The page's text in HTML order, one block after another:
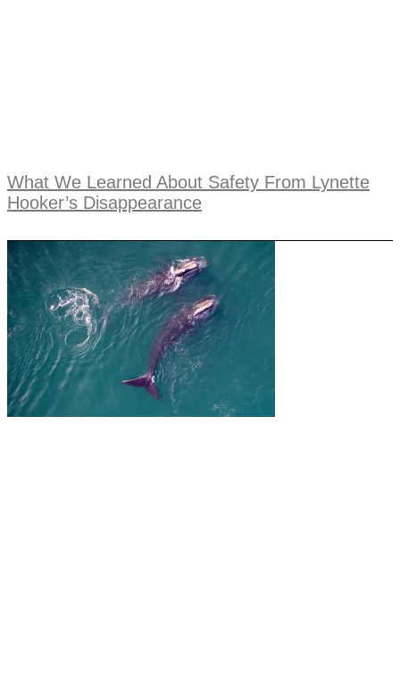
What We Learned About Safety From Lynette
Hooker’s Disappearance